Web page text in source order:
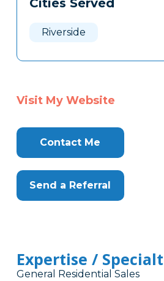
Clone
Cities Served
Riverside
Visit My Website
Contact Me
Send a Referral
Expertise /
General Residential Sales